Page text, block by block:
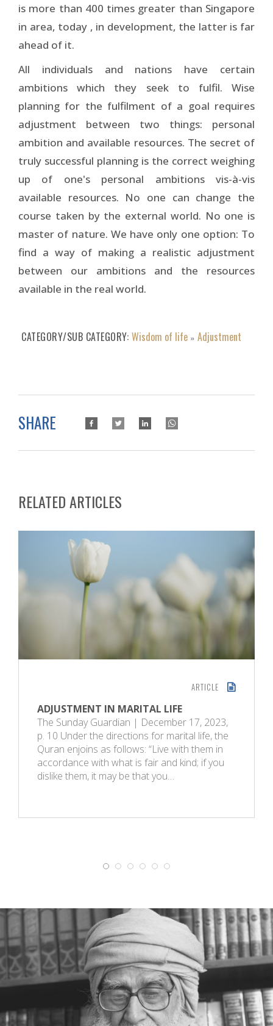
is more than 400 times greater than Singapore
in area, today , in development, the latter is far
ahead of it.
All individuals and nations have certain
ambitions which they seek to fulfil. Wise
planning for the fulfilment of a goal requires
adjustment between two things: personal
ambition and available resources. The secret of
truly successful planning is the correct weighing
up of one's personal ambitions vis-à-vis
available resources. No one can change the
course taken by the external world. No one is
master of nature. We have only one option: To
find a way of making a realistic adjustment
between our ambitions and the resources
available in the real world.
CATEGORY/SUB CATEGORY Wisdom of life » Adjustment
SHARE
RELATED ARTICLES
ARTICLE
ADJUSTMENT IN MARITAL LIFE
The Sunday Guardian | December 17, 2023,
p. 10 Under the directions for marital life, the
Quran enjoins as follows: “Live with them in
accordance with what is fair and kind; if you
dislike them, it may be that you…